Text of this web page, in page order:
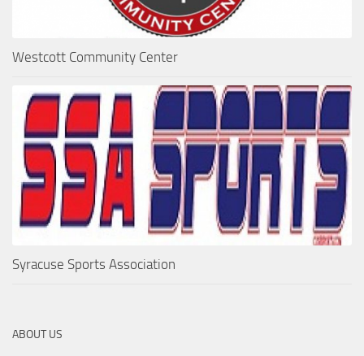
Westcott Community Center
Syracuse Sports Association
ABOUT US